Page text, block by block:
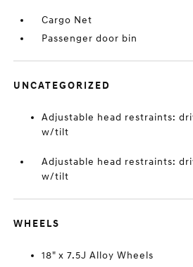
Cargo Net
Passenger door bin
UNCATEGORIZED
Adjustable head restraints:
w/tilt
Adjustable head restraints:
w/tilt
WHEELS
18" x 7.5J Alloy Wheels